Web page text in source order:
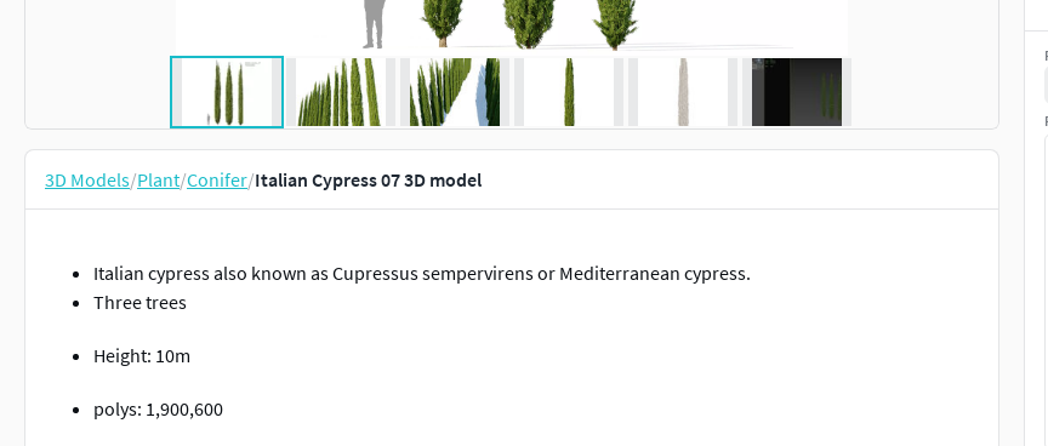
3D Models/Plant/Conifer/Italian Cypress 07 3D model
Italian cypress also known as Cupressus sempervirens or Mediterranean cypress.
Three trees
Height: 10m
polys: 1,900,600